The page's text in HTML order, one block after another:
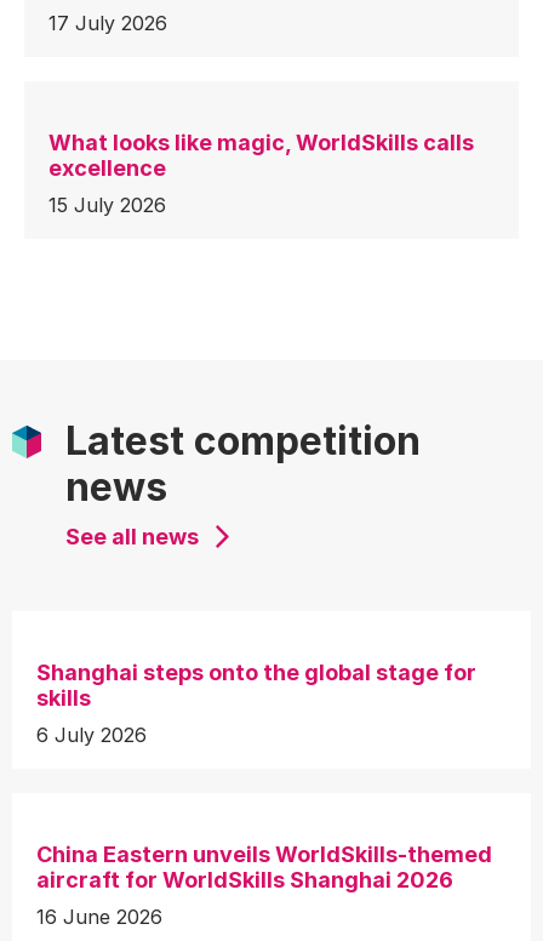
17 July 2026
What looks like magic, WorldSkills calls
excellence
15 July 2026
Latest competition
news
See all news
Shanghai steps onto the global stage for
skills
6 July 2026
China Eastern unveils WorldSkills-themed
aircraft for WorldSkills Shanghai 2026
16 June 2026